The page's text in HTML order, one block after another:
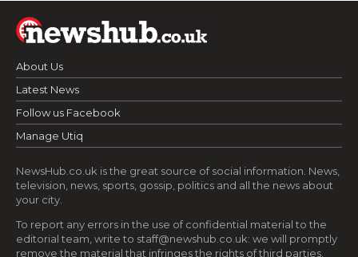
About Us
Latest News
Follow us Facebook
Manage Utiq
NewsHub.co.uk is the great source of social information. News,
television, news, sports, gossip, politics and all the news about
your city.
To report any errors in the use of confidential material to the
editorial team, write to staff@newshub.co.uk: we will promptly
remove the material that infringes the rights of third parties.